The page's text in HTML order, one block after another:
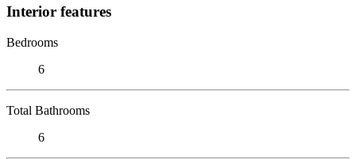
Interior features
Bedrooms
6
Total Bathrooms
6